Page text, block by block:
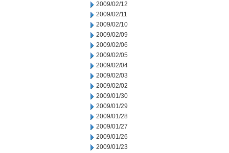
2009/02/12
2009/02/11
2009/02/10
2009/02/09
2009/02/06
2009/02/05
2009/02/04
2009/02/03
2009/02/02
2009/01/30
2009/01/29
2009/01/28
2009/01/27
2009/01/26
2009/01/23